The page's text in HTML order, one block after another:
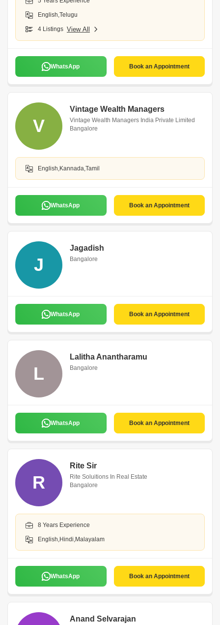
English,Telugu
4 Listings View All
WhatsApp Book an Appointment
V
Vintage Wealth Managers
Vintage Wealth Managers India Private Limited
Bangalore
English,Kannada,Tamil
WhatsApp Book an Appointment
J
Jagadish
Bangalore
WhatsApp Book an Appointment
L
Lalitha Anantharamu
Bangalore
WhatsApp Book an Appointment
R
Rite Sir
Rite Soluitions In Real Estate
Bangalore
8 Years Experience
English,Hindi,Malayalam
WhatsApp Book an Appointment
Anand Selvarajan